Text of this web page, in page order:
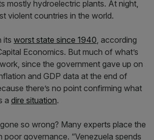
mostly hydroelectric plants. At night,
violent countries in the world.
its worst state since 1940, according
Economics. But much of what’s
since the government gave up on
and GDP data at the end of
there’s no point confirming what
a dire situation.
so wrong? Many experts place the
poor governance. “Venezuela spends